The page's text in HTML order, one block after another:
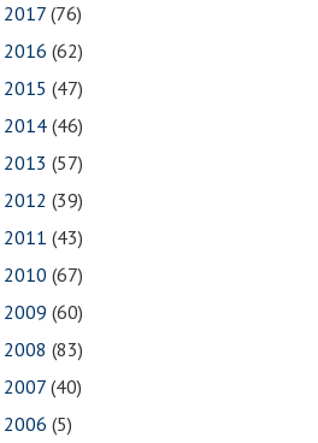
2017 (76)
2016 (62)
2015 (47)
2014 (46)
2013 (57)
2012 (39)
2011 (43)
2010 (67)
2009 (60)
2008 (83)
2007 (40)
2006 (5)